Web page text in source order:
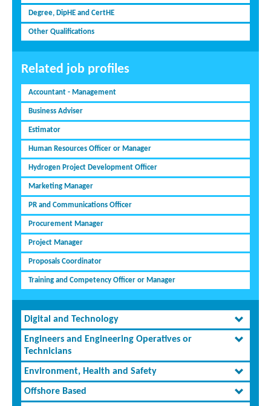
Degree, DipHE and CertHE
Other Qualifications
Related job profiles
Accountant - Management
Business Adviser
Estimator
Human Resources Officer or Manager
Hydrogen Project Development Officer
Marketing Manager
PR and Communications Officer
Procurement Manager
Project Manager
Proposals Coordinator
Training and Competency Officer or Manager
Digital and Technology
Engineers and Engineering Operatives or
Technicians
Environment, Health and Safety
Offshore Based